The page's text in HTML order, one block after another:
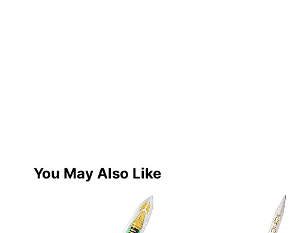
You May Also Like